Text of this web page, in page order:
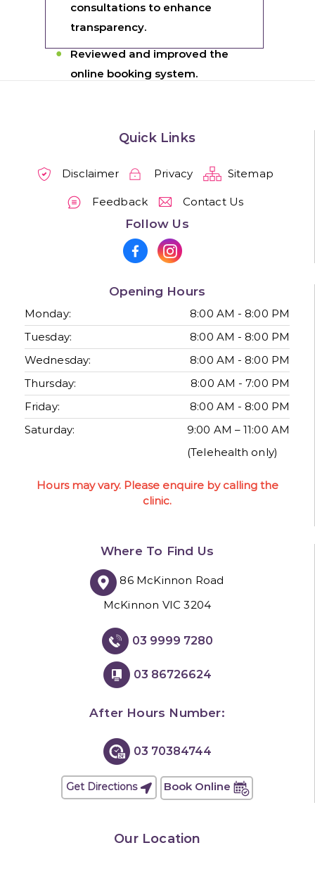
consultations to enhance
transparency.
Reviewed and improved the
online booking system.
Quick Links
Disclaimer Privacy Sitemap
Feedback Contact Us
Follow Us
Opening Hours
Monday:
8:00 AM - 8:00 PM
Tuesday:
8:00 AM - 8:00 PM
Wednesday:
8:00 AM - 8:00 PM
Thursday:
8:00 AM - 7:00 PM
Friday:
8:00 AM - 8:00 PM
Saturday:
9:00 AM – 11:00 AM
(Telehealth only)
Hours may vary. Please enquire by calling the
clinic.
Where To Find Us
86 McKinnon Road
McKinnon VIC 3204
03 9999 7280
03 86726624
After Hours Number:
03 70384744
Get Directions Book Online
Our Location